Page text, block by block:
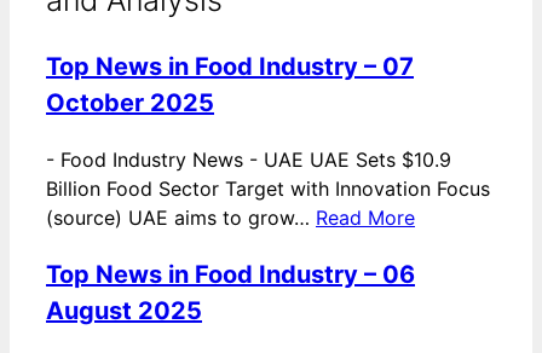
Top News in Food Industry – 07
October 2025
- Food Industry News - UAE UAE Sets $10.9
Billion Food Sector Target with Innovation Focus
(source) UAE aims to grow… Read More
Top News in Food Industry – 06
August 2025